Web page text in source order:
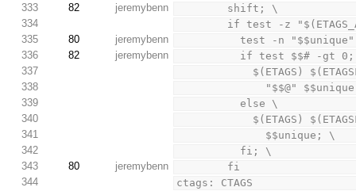
333
82 jeremybenn
        shift; \
334
if test -z
335
80 jeremybenn
test -n
336
82 jeremybenn
if test $$# -
337
338
"$$@"
339
          else \
340
341
              $$unique; \
342
          fi; \
343
80 jeremybenn
        fi
344
ctags: CTAGS